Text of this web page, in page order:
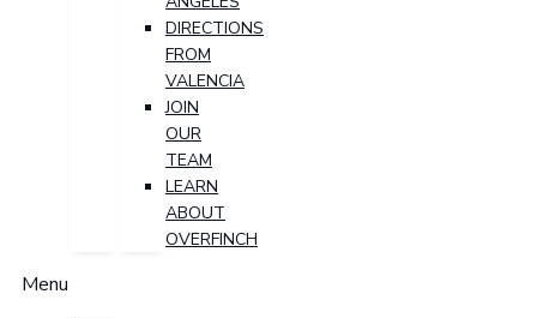
DIRECTIONS
FROM
VALENCIA
JOIN
OUR
TEAM
LEARN
ABOUT
OVERFINCH
Menu